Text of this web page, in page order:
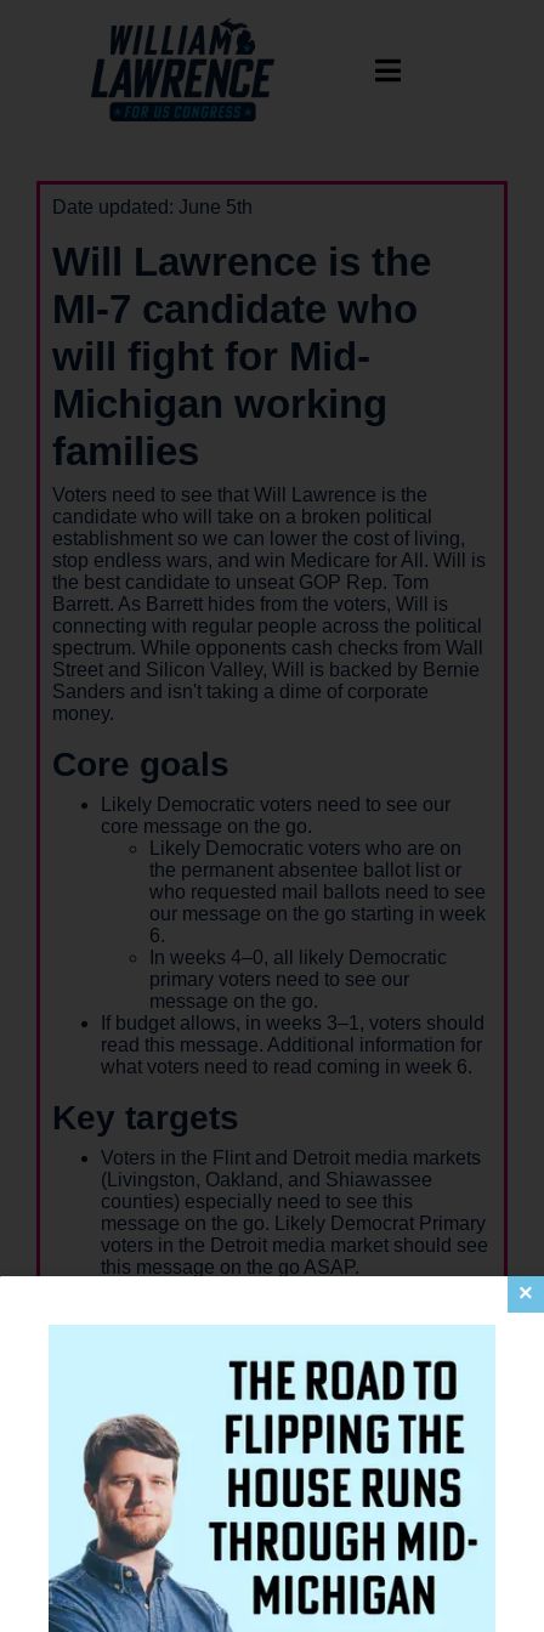
Date updated: June 5th
Will Lawrence is the
MI-7 candidate who
will fight for Mid-
Michigan working
families
Voters need to see that Will Lawrence is the
candidate who will take on a broken political
establishment so we can lower the cost of living,
stop endless wars, and win Medicare for All. Will is
the best candidate to unseat GOP Rep. Tom
Barrett. As Barrett hides from the voters, Will is
connecting with regular people across the political
spectrum. While opponents cash checks from Wall
Street and Silicon Valley, Will is backed by Bernie
Sanders and isn't taking a dime of corporate
money.
Core goals
Likely Democratic voters need to see our
core message on the go.
Likely Democratic voters who are on
the permanent absentee ballot list or
who requested mail ballots need to see
our message on the go starting in week
6.
In weeks 4–0, all likely Democratic
primary voters need to see our
message on the go.
If budget allows, in weeks 3–1, voters should
read this message. Additional information for
what voters need to read coming in week 6.
Key targets
Voters in the Flint and Detroit media markets
(Livingston, Oakland, and Shiawassee
counties) especially need to see this
message on the go. Likely Democrat Primary
voters in the Detroit media market should see
this message on the go ASAP.
More information on who needs to see and
read about Lawrence will be available in
Week 6.
Key citations
Will is the only candidate raised and rooted in
the district. Voters should also know that he
has a track record of serving and delivering:
He's the only Democratic candidate who has
won local, state, and federal legislation. He
helped winover $3 billion of federal funding
×